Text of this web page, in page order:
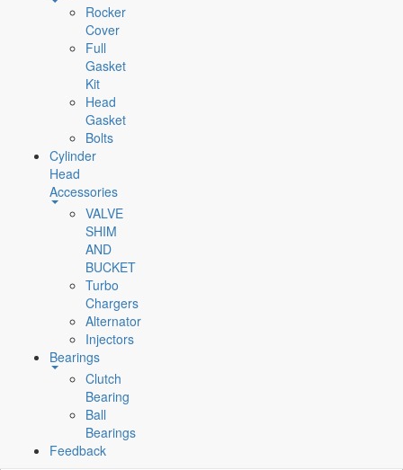
Rocker
Cover
Full
Gasket
Kit
Head
Gasket
Bolts
Cylinder
Head
Accessories
VALVE
SHIM
AND
BUCKET
Turbo
Chargers
Alternator
Injectors
Bearings
Clutch
Bearing
Ball
Bearings
Feedback